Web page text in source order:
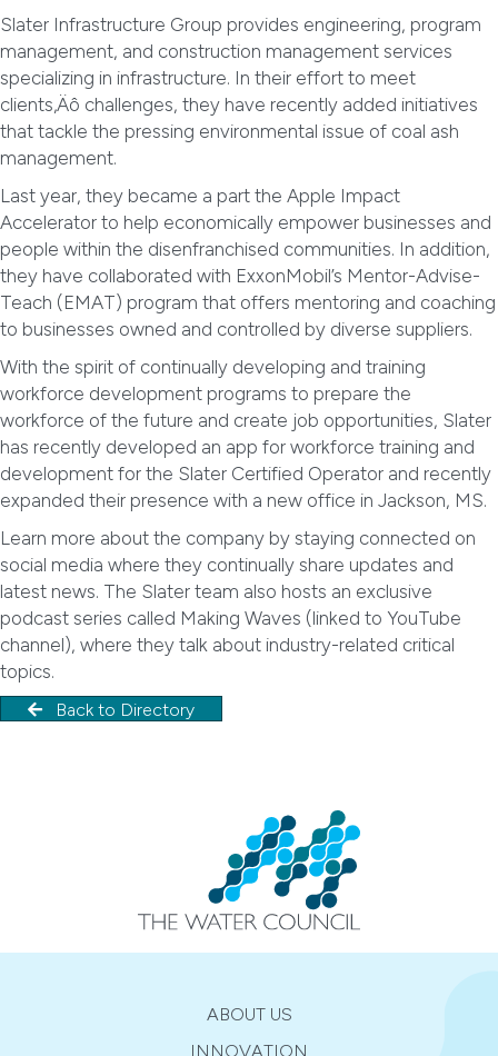
Slater Infrastructure Group provides engineering, program
management, and construction management services
specializing in infrastructure. In their effort to meet
clients‚Äô challenges, they have recently added initiatives
that tackle the pressing environmental issue of coal ash
management.
Last year, they became a part the Apple Impact
Accelerator to help economically empower businesses and
people within the disenfranchised communities. In addition,
they have collaborated with ExxonMobil’s Mentor-Advise-
Teach (EMAT) program that offers mentoring and coaching
to businesses owned and controlled by diverse suppliers.
With the spirit of continually developing and training
workforce development programs to prepare the
workforce of the future and create job opportunities, Slater
has recently developed an app for workforce training and
development for the Slater Certified Operator and recently
expanded their presence with a new office in Jackson, MS.
Learn more about the company by staying connected on
social media where they continually share updates and
latest news. The Slater team also hosts an exclusive
podcast series called Making Waves (linked to YouTube
channel), where they talk about industry-related critical
topics.
Back to Directory
ABOUT US
INNOVATION